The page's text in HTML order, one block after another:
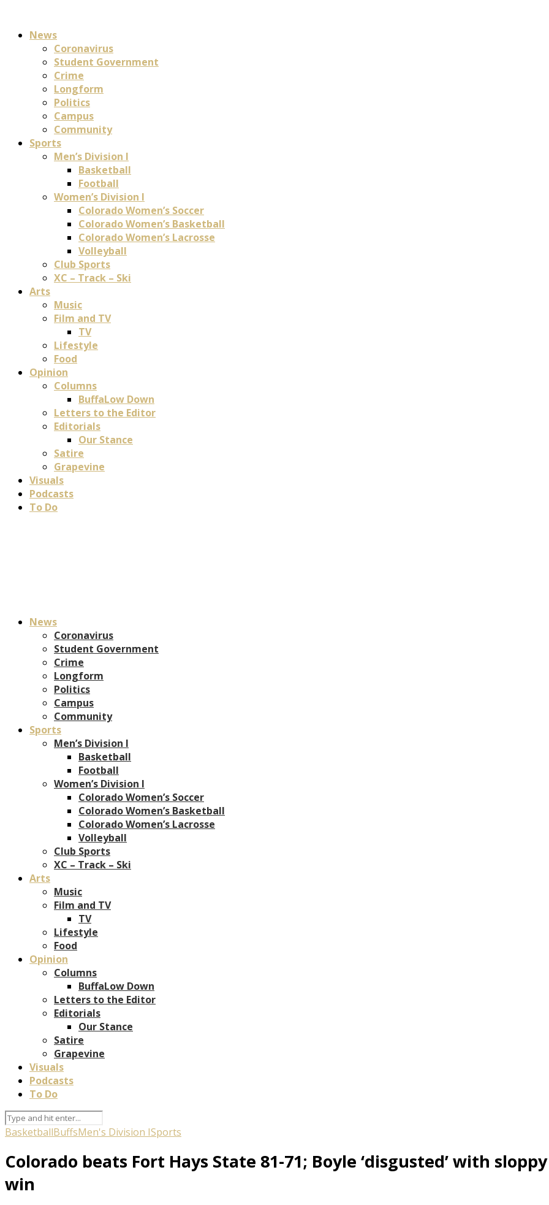
News
Coronavirus
Student Government
Crime
Longform
Politics
Campus
Community
Sports
Men’s Division I
Basketball
Football
Women’s Division I
Colorado Women’s Soccer
Colorado Women’s Basketball
Colorado Women’s Lacrosse
Volleyball
Club Sports
XC – Track – Ski
Arts
Music
Film and TV
TV
Lifestyle
Food
Opinion
Columns
BuffaLow Down
Letters to the Editor
Editorials
Our Stance
Satire
Grapevine
Visuals
Podcasts
To Do
News
Coronavirus
Student Government
Crime
Longform
Politics
Campus
Community
Sports
Men’s Division I
Basketball
Football
Women’s Division I
Colorado Women’s Soccer
Colorado Women’s Basketball
Colorado Women’s Lacrosse
Volleyball
Club Sports
XC – Track – Ski
Arts
Music
Film and TV
TV
Lifestyle
Food
Opinion
Columns
BuffaLow Down
Letters to the Editor
Editorials
Our Stance
Satire
Grapevine
Visuals
Podcasts
To Do
BasketballBuffsMen's Division ISports
Colorado beats Fort Hays State 81-71; Boyle ‘disgusted’ with sloppy
win